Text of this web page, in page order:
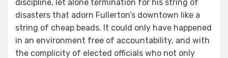
discipline, let alone termination for his string of
disasters that adorn Fullerton’s downtown like a
string of cheap beads. It could only have happened
in an environment free of accountability, and with
the complicity of elected officials who not only